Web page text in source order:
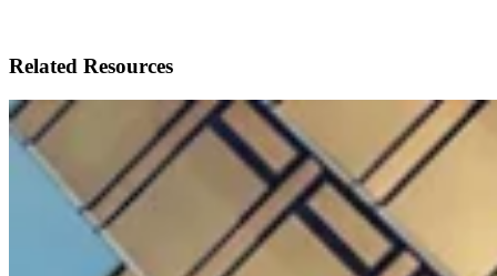
Related Resources